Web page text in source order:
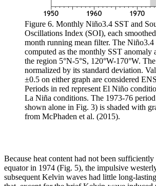
Figure 6. Monthly Niño3.4 SST and
Oscillations Index (SOI), each
month running mean filter. The Niño3.4
computed as the monthly SST anomaly
the region 5°N-5°S, 120°W-170°W.
normalized by its standard deviation.
±0.5 on either graph are considered
Periods in red represent El Niño
La Niña conditions. The 1973-76
shown alone in Fig. 3) is shaded with
from McPhaden et al. (2015).
Because heat content had not been
equator in 1974 (Fig. 5), the impulsive
subsequent Kelvin waves had little long-